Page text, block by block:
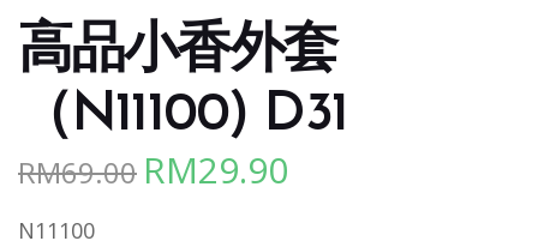
高品小香外套
（N11100) D31
RM69.00 Original
RM29.90
N11100